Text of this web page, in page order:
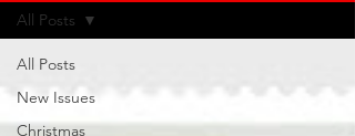
All Posts
New Issues
Christmas
All Posts